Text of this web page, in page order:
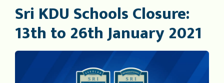
Sri KDU Schools Closure:
13th to 26th January 2021